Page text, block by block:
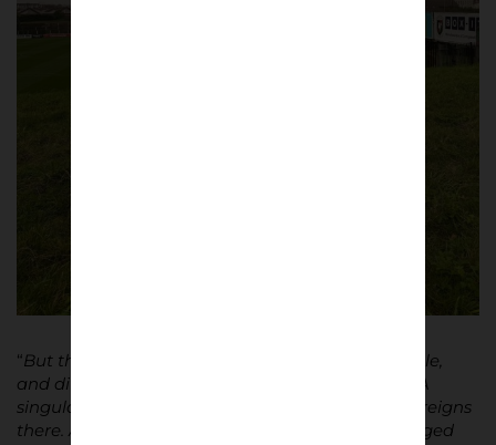
“But then where does its impalpable, indescribable,
and difficult-to-explain magnetism come from? A
singular, rather difficult-to-describe atmosphere reigns
there. A deliciously old-fashioned atmosphere tinged